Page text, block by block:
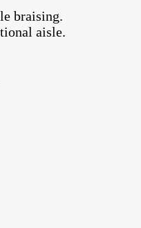
braising.
aisle.